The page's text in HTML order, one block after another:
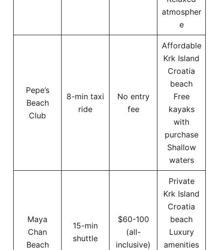
atmospher
e
Pepe’s
Beach
Club
8-min taxi
ride
No entry
fee
Affordable
Krk Island
Croatia
beach
Free
kayaks
with
purchase
Shallow
waters
Maya
Chan
Beach
15-min
shuttle
$60-100
(all-
inclusive)
Private
Krk Island
Croatia
beach
Luxury
amenities